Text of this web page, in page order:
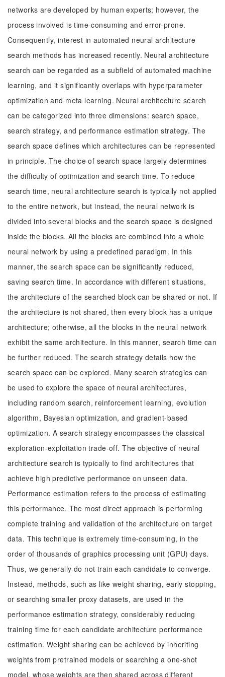
networks are developed by human experts; however, the
process involved is time-consuming and error-prone.
Consequently, interest in automated neural architecture
search methods has increased recently. Neural architecture
search can be regarded as a subfield of automated machine
learning, and it significantly overlaps with hyperparameter
optimization and meta learning. Neural architecture search
can be categorized into three dimensions: search space,
search strategy, and performance estimation strategy. The
search space defines which architectures can be represented
in principle. The choice of search space largely determines
the difficulty of optimization and search time. To reduce
search time, neural architecture search is typically not applied
to the entire network, but instead, the neural network is
divided into several blocks and the search space is designed
inside the blocks. All the blocks are combined into a whole
neural network by using a predefined paradigm. In this
manner, the search space can be significantly reduced,
saving search time. In accordance with different situations,
the architecture of the searched block can be shared or not. If
the architecture is not shared, then every block has a unique
architecture; otherwise, all the blocks in the neural network
exhibit the same architecture. In this manner, search time can
be further reduced. The search strategy details how the
search space can be explored. Many search strategies can
be used to explore the space of neural architectures,
including random search, reinforcement learning, evolution
algorithm, Bayesian optimization, and gradient-based
optimization. A search strategy encompasses the classical
exploration-exploitation trade-off. The objective of neural
architecture search is typically to find architectures that
achieve high predictive performance on unseen data.
Performance estimation refers to the process of estimating
this performance. The most direct approach is performing
complete training and validation of the architecture on target
data. This technique is extremely time-consuming, in the
order of thousands of graphics processing unit (GPU) days.
Thus, we generally do not train each candidate to converge.
Instead, methods, such as like weight sharing, early stopping,
or searching smaller proxy datasets, are used in the
performance estimation strategy, considerably reducing
training time for each candidate architecture performance
estimation. Weight sharing can be achieved by inheriting
weights from pretrained models or searching a one-shot
model, whose weights are then shared across different